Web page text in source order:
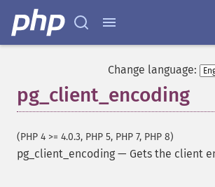
Change language:
pg_client_encoding
(PHP 4 >= 4.0.3, PHP 5, PHP 7, PHP 8)
pg_client_encoding — Gets the client